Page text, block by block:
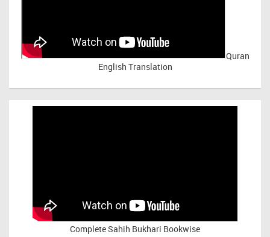
Quran
English Translation
Complete Sahih Bukhari Bookwise